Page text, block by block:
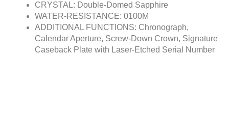
CRYSTAL: Double-Domed Sapphire
WATER-RESISTANCE: 0100M
ADDITIONAL FUNCTIONS: Chronograph,
Calendar Aperture, Screw-Down Crown, Signature
Caseback Plate with Laser-Etched Serial Number